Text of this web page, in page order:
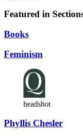
Featured in
Books
Feminism
headshot
Phyllis Chesler